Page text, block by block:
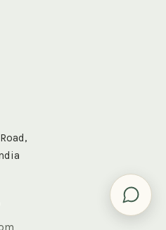
the whole of Ooty. Ask